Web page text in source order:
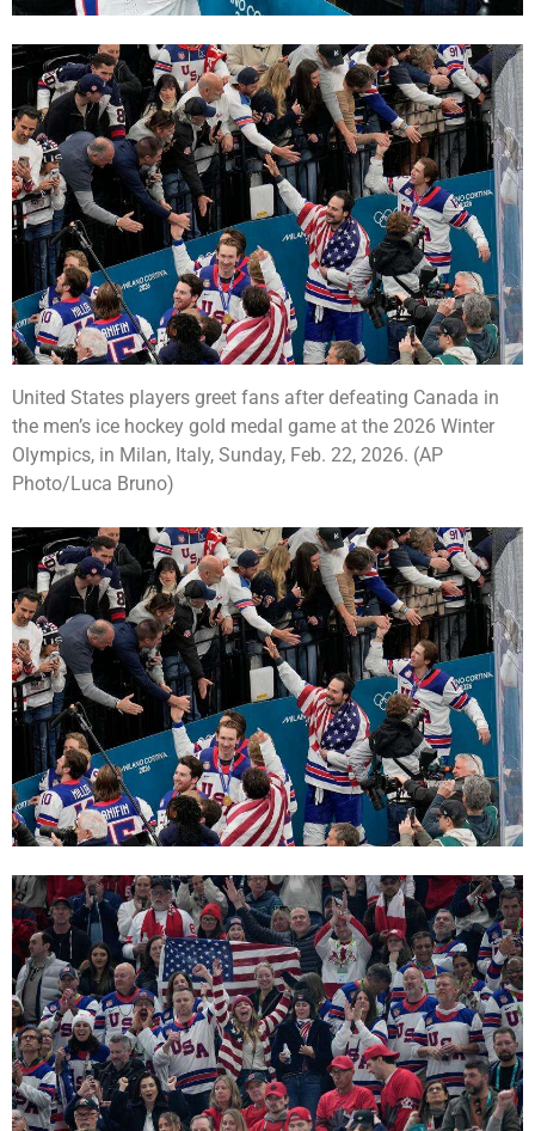
United States players greet fans after defeating Canada in
the men’s ice hockey gold medal game at the 2026 Winter
Olympics, in Milan, Italy, Sunday, Feb. 22, 2026. (AP
Photo/Luca Bruno)